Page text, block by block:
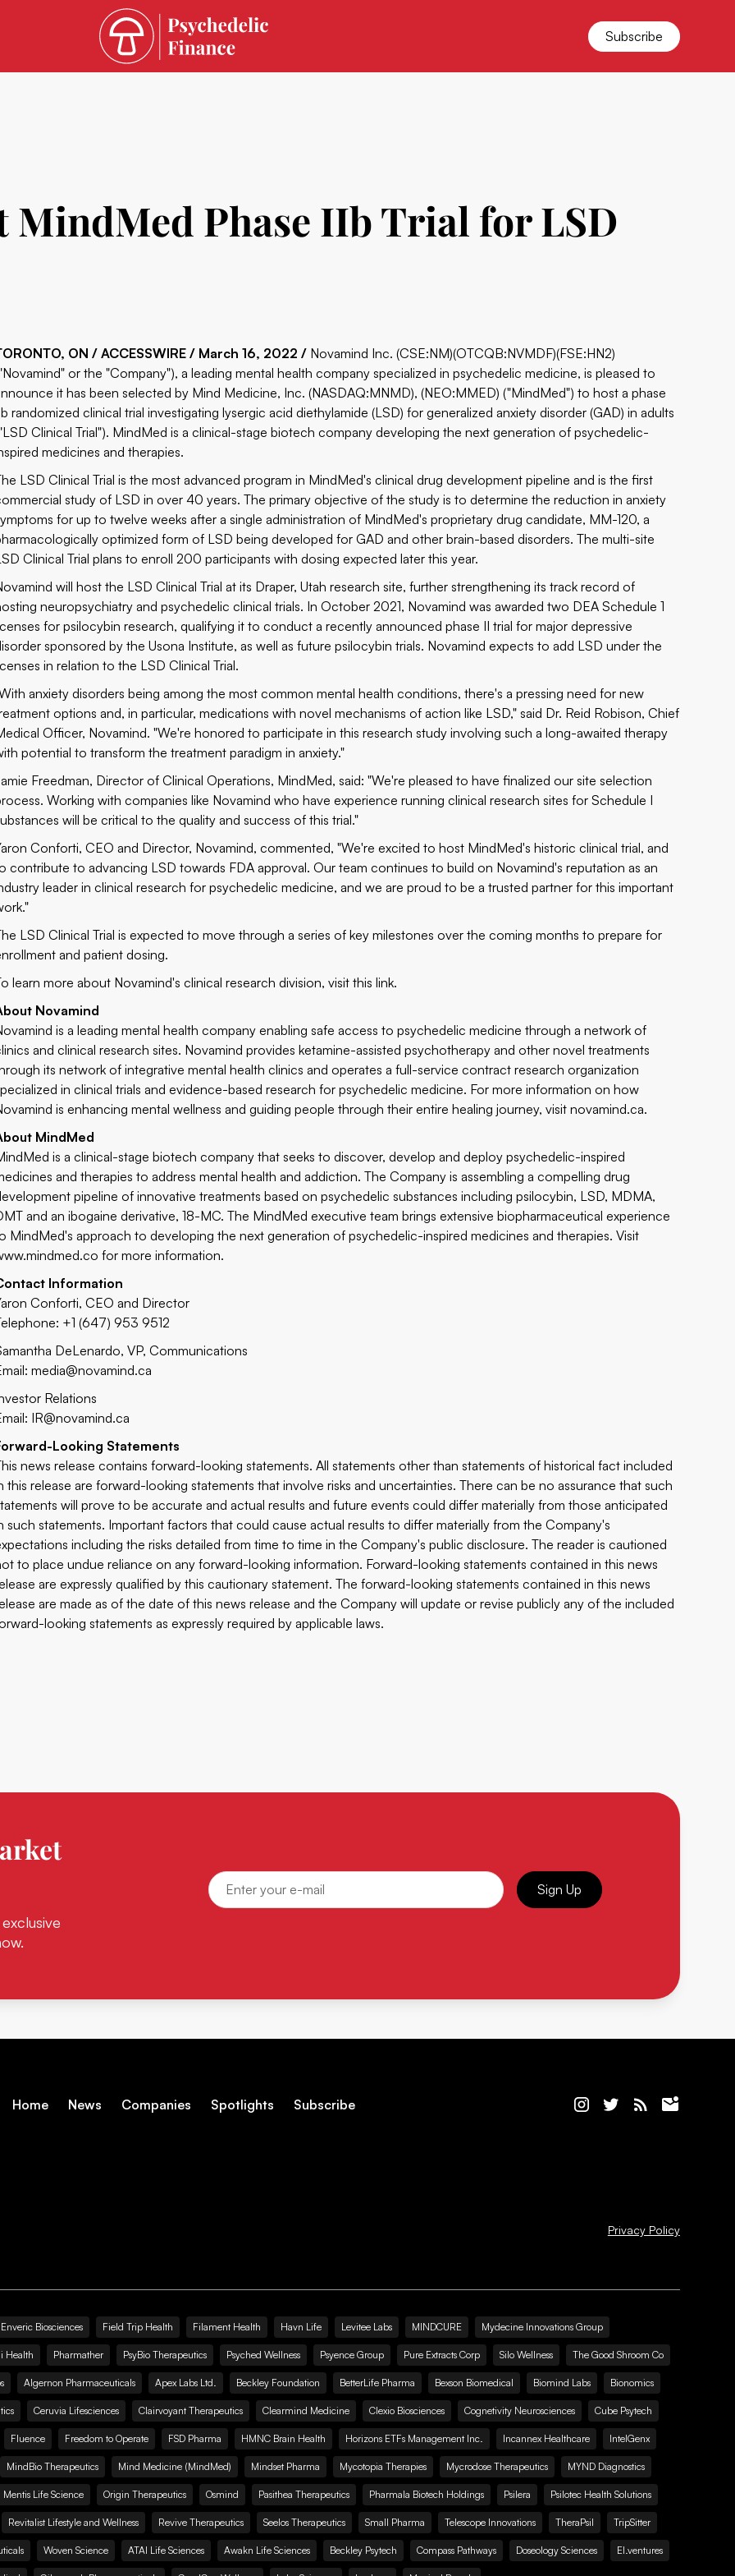
Subscribe
MindMed Phase IIb Trial for LSD
ON / ACCESSWIRE / March 16, 2022 / Novamind Inc. (CSE:NM)(OTCQB:NVMDF)(FSE:HN2)
or the "Company"), a leading mental health company specialized in psychedelic medicine, is pleased to
it has been selected by Mind Medicine, Inc. (NASDAQ:MNMD), (NEO:MMED) ("MindMed") to host a phase
randomized clinical trial investigating lysergic acid diethylamide (LSD) for generalized anxiety disorder (GAD) in adults
Clinical Trial"). MindMed is a clinical-stage biotech company developing the next generation of psychedelic-
medicines and therapies.
LSD Clinical Trial is the most advanced program in MindMed's clinical drug development pipeline and is the first
study of LSD in over 40 years. The primary objective of the study is to determine the reduction in anxiety
for up to twelve weeks after a single administration of MindMed's proprietary drug candidate, MM-120, a
optimized form of LSD being developed for GAD and other brain-based disorders. The multi-site
Clinical Trial plans to enroll 200 participants with dosing expected later this year.
will host the LSD Clinical Trial at its Draper, Utah research site, further strengthening its track record of
neuropsychiatry and psychedelic clinical trials. In October 2021, Novamind was awarded two DEA Schedule 1
for psilocybin research, qualifying it to conduct a recently announced phase II trial for major depressive
sponsored by the Usona Institute, as well as future psilocybin trials. Novamind expects to add LSD under the
in relation to the LSD Clinical Trial.
anxiety disorders being among the most common mental health conditions, there's a pressing need for new
options and, in particular, medications with novel mechanisms of action like LSD," said Dr. Reid Robison, Chief
Officer, Novamind. "We're honored to participate in this research study involving such a long-awaited therapy
potential to transform the treatment paradigm in anxiety."
Freedman, Director of Clinical Operations, MindMed, said: "We're pleased to have finalized our site selection
Working with companies like Novamind who have experience running clinical research sites for Schedule I
will be critical to the quality and success of this trial."
Conforti, CEO and Director, Novamind, commented, "We're excited to host MindMed's historic clinical trial, and
contribute to advancing LSD towards FDA approval. Our team continues to build on Novamind's reputation as an
leader in clinical research for psychedelic medicine, and we are proud to be a trusted partner for this important
LSD Clinical Trial is expected to move through a series of key milestones over the coming months to prepare for
and patient dosing.
learn more about Novamind's clinical research division, visit thislink.
Novamind
is a leading mental health company enabling safe access to psychedelic medicine through a network of
and clinical research sites. Novamind provides ketamine-assisted psychotherapy and other novel treatments
its network of integrative mental health clinics and operates a full-service contract research organization
in clinical trials and evidence-based research for psychedelic medicine. For more information on how
is enhancing mental wellness and guiding people through their entire healing journey, visitnovamind.ca.
MindMed
is a clinical-stage biotech company that seeks to discover, develop and deploy psychedelic-inspired
and therapies to address mental health and addiction. The Company is assembling a compelling drug
pipeline of innovative treatments based on psychedelic substances including psilocybin, LSD, MDMA,
and an ibogaine derivative, 18-MC. The MindMed executive team brings extensive biopharmaceutical experience
MindMed's approach to developing the next generation of psychedelic-inspired medicines and therapies. Visit
for more information.
Information
Conforti, CEO and Director
+1 (647) 953 9512
DeLenardo, VP, Communications
media@novamind.ca
Relations
IR@novamind.ca
Looking Statements
news release contains forward-looking statements. All statements other than statements of historical fact included
this release are forward-looking statements that involve risks and uncertainties. There can be no assurance that such
will prove to be accurate and actual results and future events could differ materially from those anticipated
such statements. Important factors that could cause actual results to differ materially from the Company's
including the risks detailed from time to time in the Company's public disclosure. The reader is cautioned
to place undue reliance on any forward-looking information. Forward-looking statements contained in this news
are expressly qualified by this cautionary statement. The forward-looking statements contained in this news
are made as of the date of this news release and the Company will update or revise publicly any of the included
looking statements as expressly required by applicable laws.
Sign Up
Home News Companies Spotlights Subscribe
Privacy Policy
Enveric Biosciences Field Trip Health Filament Health Havn Life Levitee Labs MINDCURE Mydecine Innovations Group
Health Pharmather PsyBio Therapeutics Psyched Wellness Psyence Group Pure Extracts Corp Silo Wellness The Good Shroom Co
Algernon Pharmaceuticals Apex Labs Ltd. Beckley Foundation BetterLife Pharma Bexson Biomedical Biomind Labs Bionomics
Ceruvia Lifesciences Clairvoyant Therapeutics Clearmind Medicine Clexio Biosciences Cognetivity Neurosciences Cube Psytech
Fluence Freedom to Operate FSD Pharma HMNC Brain Health Horizons ETFs Management Inc. Incannex Healthcare IntelGenx
MindBio Therapeutics Mind Medicine (MindMed) Mindset Pharma Mycotopia Therapies Mycrodose Therapeutics MYND Diagnostics
Mentis Life Science Origin Therapeutics Osmind Pasithea Therapeutics Pharmala Biotech Holdings Psilera Psilotec Health Solutions
Revitalist Lifestyle and Wellness Revive Therapeutics Seelos Therapeutics Small Pharma Telescope Innovations TheraPsil TripSitter
Woven Science ATAI Life Sciences Awakn Life Sciences Beckley Psytech Compass Pathways Doseology Sciences EI.ventures